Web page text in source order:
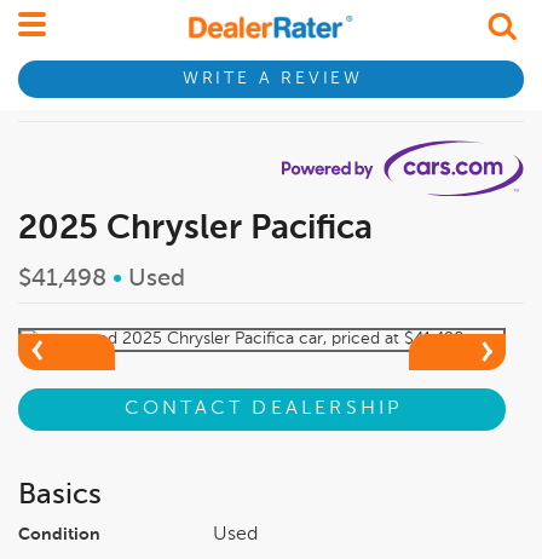
WRITE A REVIEW
2025 Chrysler Pacifica
$41,498 • Used
CONTACT DEALERSHIP
Basics
Condition Used